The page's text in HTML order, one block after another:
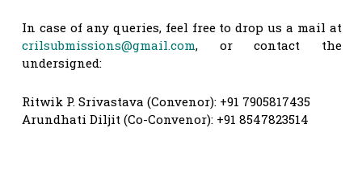
In case of any queries, feel free to drop us a mail at
crilsubmissions@gmail.com, or contact the
undersigned:
Ritwik P. Srivastava (Convenor): +91 7905817435
Arundhati Diljit (Co-Convenor): +91 8547823514